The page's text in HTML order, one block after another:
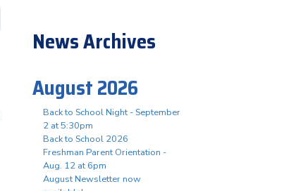
News Archives
August 2026
Back to School Night - September
2 at 5:30pm
Back to School 2026
Freshman Parent Orientation -
Aug. 12 at 6pm
August Newsletter now